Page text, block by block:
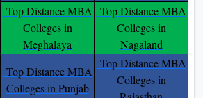
Top Distance MBA
Colleges in
Meghalaya
Top Distance MBA
Colleges in
Nagaland
Top Distance MBA
Colleges in Punjab
Top Distance MBA
Colleges in